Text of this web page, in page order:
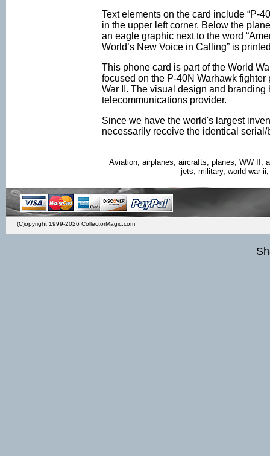
Text elements on the card include “P-
in the upper left corner. Below the
an eagle graphic next to the word
World’s New Voice in Calling” is
This phone card is part of the World
focused on the P-40N Warhawk
War II. The visual design and
telecommunications provider.
Since we have the world's largest
necessarily receive the identical
Aviation, airplanes, aircrafts, planes, WW II,
jets, military, world war
(C)opyright 1999-2026 CollectorMagic.com